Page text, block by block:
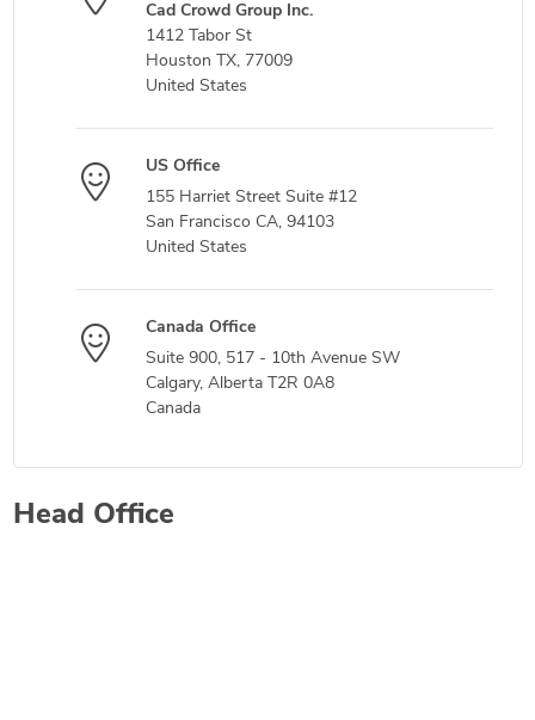
Cad Crowd Group Inc.
1412 Tabor St
Houston TX, 77009
United States
US Office
155 Harriet Street Suite #12
San Francisco CA, 94103
United States
Canada Office
Suite 900, 517 - 10th Avenue SW
Calgary, Alberta T2R 0A8
Canada
Head Office